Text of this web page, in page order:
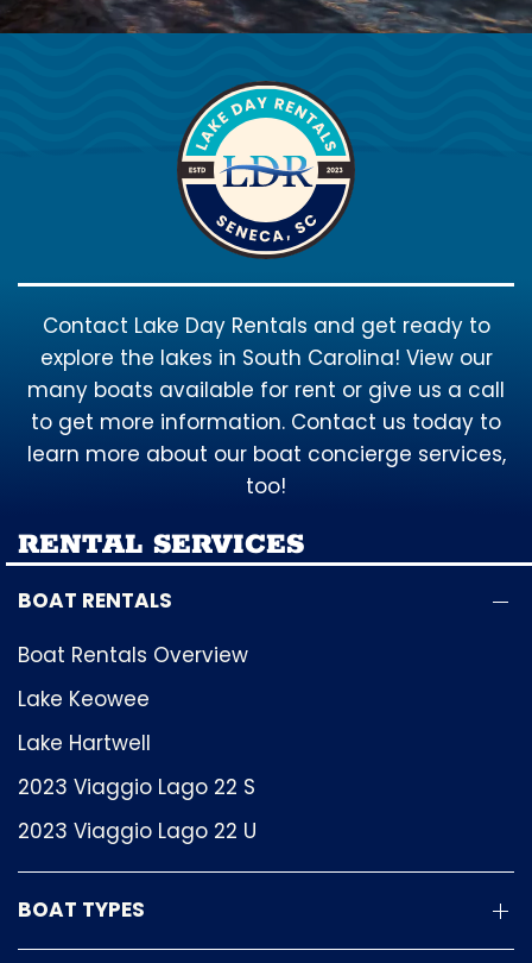
Contact Lake Day Rentals and get ready to
explore the lakes in South Carolina! View our
many boats available for rent or give us a call
to get more information. Contact us today to
learn more about our boat concierge services,
too!
RENTAL SERVICES
BOAT RENTALS
Boat Rentals Overview
Lake Keowee
Lake Hartwell
2023 Viaggio Lago 22 S
2023 Viaggio Lago 22 U
BOAT TYPES